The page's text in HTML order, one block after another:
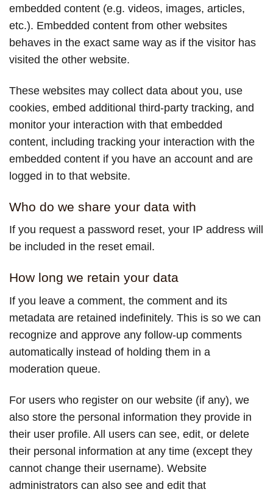
embedded content (e.g. videos, images, articles,
etc.). Embedded content from other websites
behaves in the exact same way as if the visitor has
visited the other website.
These websites may collect data about you, use
cookies, embed additional third-party tracking, and
monitor your interaction with that embedded
content, including tracking your interaction with the
embedded content if you have an account and are
logged in to that website.
Who do we share your data with
If you request a password reset, your IP address will
be included in the reset email.
How long we retain your data
If you leave a comment, the comment and its
metadata are retained indefinitely. This is so we can
recognize and approve any follow-up comments
automatically instead of holding them in a
moderation queue.
For users who register on our website (if any), we
also store the personal information they provide in
their user profile. All users can see, edit, or delete
their personal information at any time (except they
cannot change their username). Website
administrators can also see and edit that